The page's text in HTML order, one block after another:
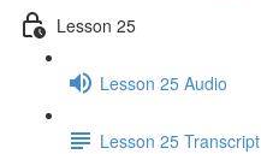
Lesson 25
Lesson 25 Audio
Lesson 25 Transcript